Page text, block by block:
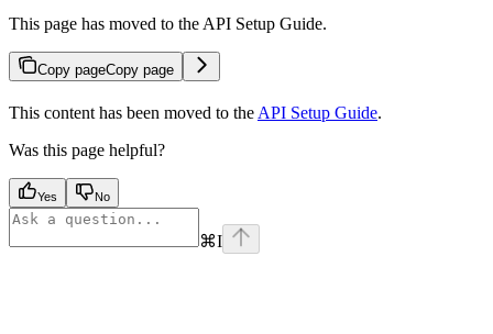
This page has moved to the API Setup Guide.
Copy pageCopy page
This content has been moved to the API Setup Guide.
Was this page helpful?
Yes No
⌘I